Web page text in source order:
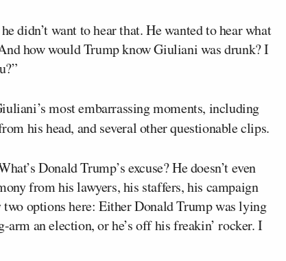
didn’t want to hear that. He wanted to hear what
how would Trump know Giuliani was drunk? I
most embarrassing moments, including
his head, and several other questionable clips.
Donald Trump’s excuse? He doesn’t even
from his lawyers, his staffers, his campaign
options here: Either Donald Trump was lying
an election, or he’s off his freakin’ rocker. I